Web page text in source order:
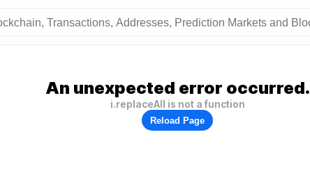
An unexpected error occurred.
i.replaceAll is not a function
Reload Page